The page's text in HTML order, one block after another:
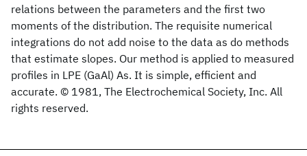
relations between the parameters and the first two
moments of the distribution. The requisite numerical
integrations do not add noise to the data as do methods
that estimate slopes. Our method is applied to measured
profiles in LPE (GaAl) As. It is simple, efficient and
accurate. © 1981, The Electrochemical Society, Inc. All
rights reserved.